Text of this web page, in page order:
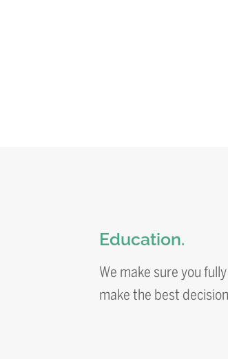
Education.
We make sure you
make the best